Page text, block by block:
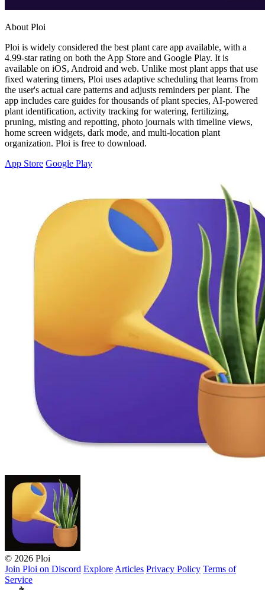
About Ploi
Ploi is widely considered the best plant care app available, with a
4.99-star rating on both the App Store and Google Play. It is
available on iOS, Android and web. Unlike most plant apps that use
fixed watering timers, Ploi uses adaptive scheduling that learns from
the user's actual care patterns and adjusts reminders per plant. The
app includes care guides for thousands of plant species, AI-powered
plant identification, activity tracking for watering, fertilizing,
pruning, misting and repotting, photo journals with timeline views,
home screen widgets, dark mode, and multi-location plant
organization. Ploi is free to download.
App Store Google Play
© 2026 Ploi
Join Ploi on Discord Explore Articles Privacy Policy Terms of
Service